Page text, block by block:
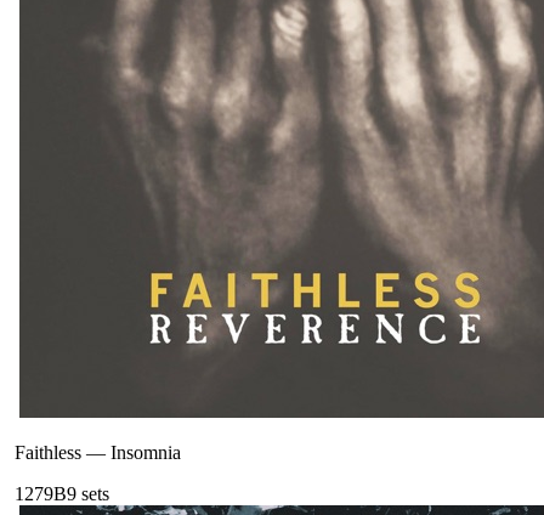
Faithless — Insomnia
1279B9 sets